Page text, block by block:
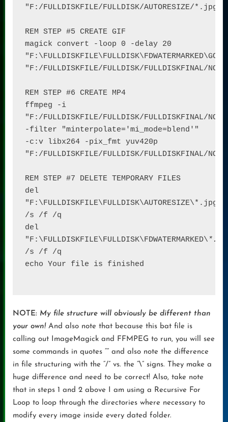
"F:/FULLDISKFILE/FULLDISK/AUTORESIZE/*.jpg"
REM STEP #5 CREATE GIF
magick convert -loop 0 -delay 20
"F:/FULLDISKFILE/FULLDISK/FULLDISKFINAL/
REM STEP #6 CREATE MP4
ffmpeg -i
"F:/FULLDISKFILE/FULLDISK/FULLDISKFINAL/
-filter "minterpolate='mi_mode=blend'"
-c:v libx264 -pix_fmt yuv420p
"F:/FULLDISKFILE/FULLDISK/FULLDISKFINAL/
REM STEP #7 DELETE TEMPORARY FILES
del
"F:\FULLDISKFILE\FULLDISK\AUTORESIZE\*.jpg
/s /f /q
del
"F:\FULLDISKFILE\FULLDISK\FDWATERMARKED\ *.
/s /f /q
echo Your file is finished
NOTE: My file structure will obviously be different than
your own! And also note that because this bat file is
calling out ImageMagick and FFMPEG to run, you will see
some commands in quotes “” and also note the difference
in file structuring with the “/” vs. the “\” signs. They make a
huge difference and need to be correct! Also, take note
that in steps 1 and 2 above I am using a Recursive For
Loop to loop through the directories where necessary to
modify every image inside every dated folder.